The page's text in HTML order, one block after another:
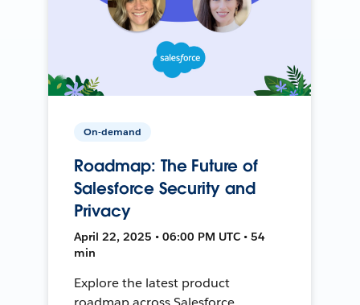
On-demand
Roadmap: The Future of
Salesforce Security and
Privacy
April 22, 2025 • 06:00 PM UTC • 54
min
Explore the latest product